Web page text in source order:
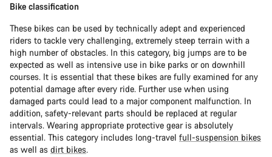
Bike classification
These bikes can be used by technically adept and experienced
riders to tackle very challenging, extremely steep terrain with a
high number of obstacles. In this category, big jumps are to be
expected as well as intensive use in bike parks or on downhill
courses. It is essential that these bikes are fully examined for any
potential damage after every ride. Further use when using
damaged parts could lead to a major component malfunction. In
addition, safety-relevant parts should be replaced at regular
intervals. Wearing appropriate protective gear is absolutely
essential. This category includes long-travel full-suspension bikes
as well as dirt bikes.